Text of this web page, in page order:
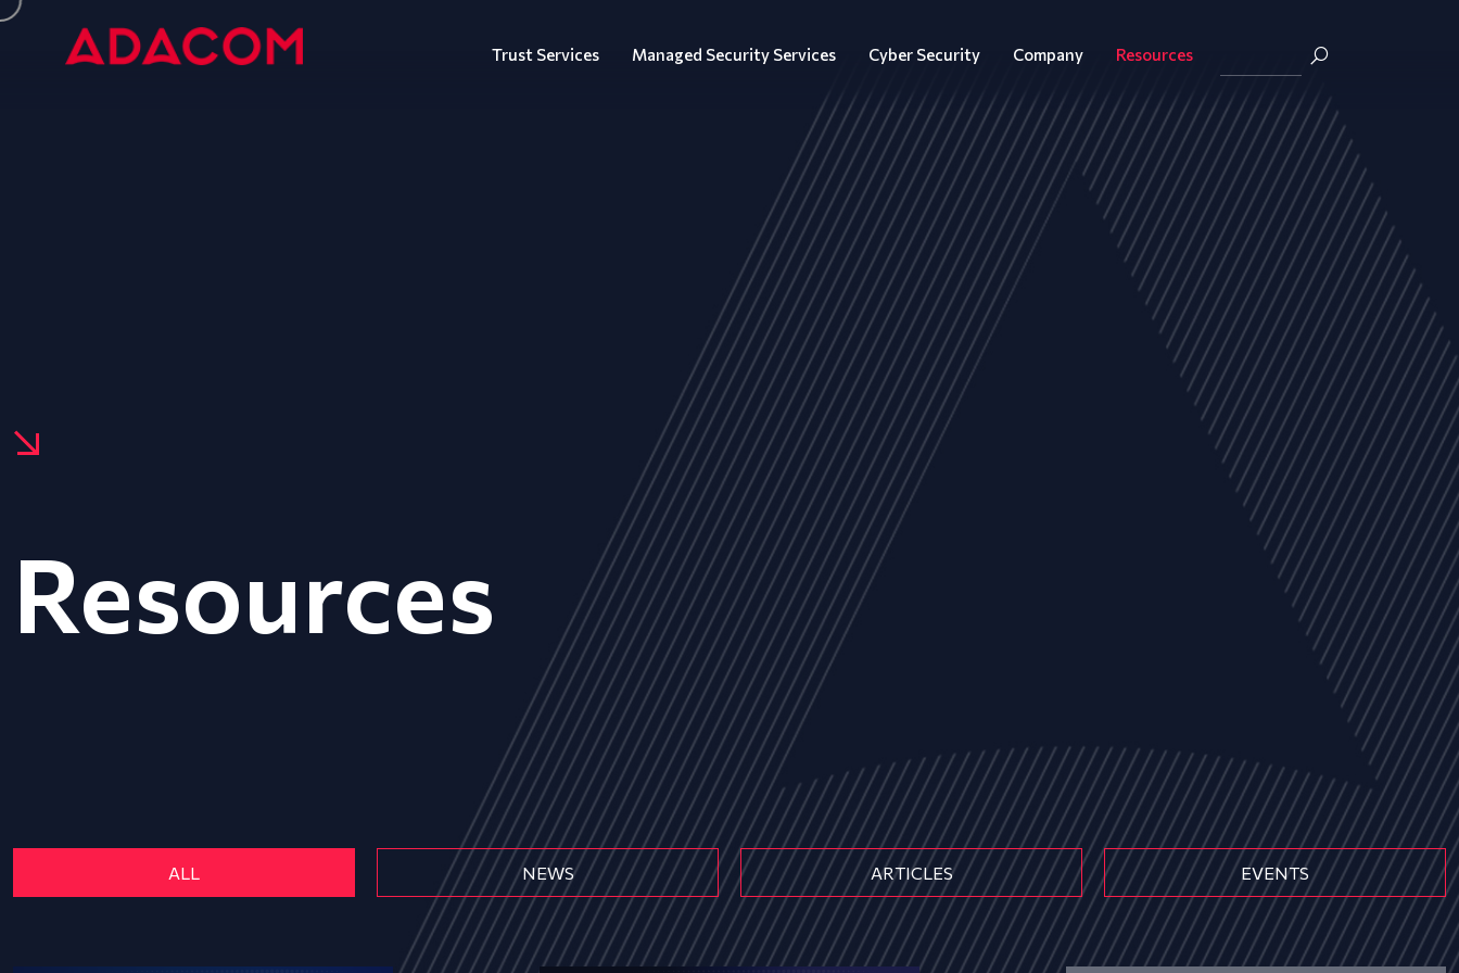
Trust Services Managed Security Services Cyber Security Company Resources
Resources
ALL NEWS ARTICLES EVENTS